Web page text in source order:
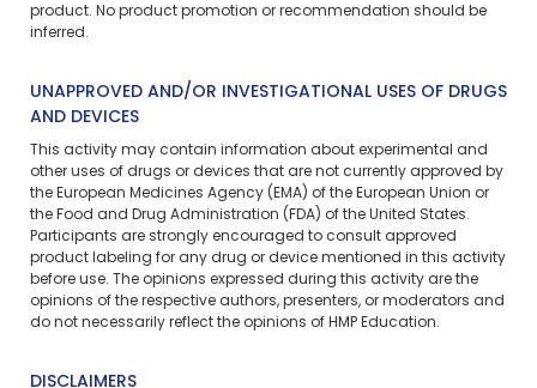
product. No product promotion or recommendation should be
inferred.
UNAPPROVED AND/OR INVESTIGATIONAL USES OF DRUGS
AND DEVICES
This activity may contain information about experimental and
other uses of drugs or devices that are not currently approved by
the European Medicines Agency (EMA) of the European Union or
the Food and Drug Administration (FDA) of the United States.
Participants are strongly encouraged to consult approved
product labeling for any drug or device mentioned in this activity
before use. The opinions expressed during this activity are the
opinions of the respective authors, presenters, or moderators and
do not necessarily reflect the opinions of HMP Education.
DISCLAIMERS